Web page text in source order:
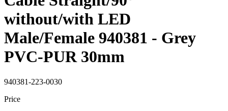
without/with LED
Male/Female 940381 - Grey
PVC-PUR 30mm
940381-223-0030
Price